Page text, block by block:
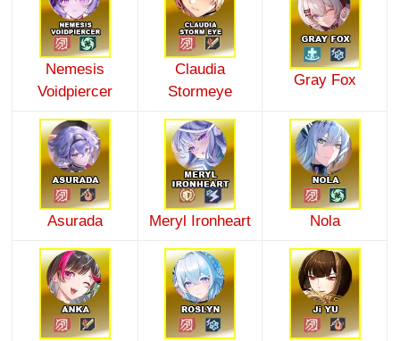
Nemesis
Voidpiercer
Claudia
Stormeye
Gray Fox
Asurada Meryl Ironheart Nola